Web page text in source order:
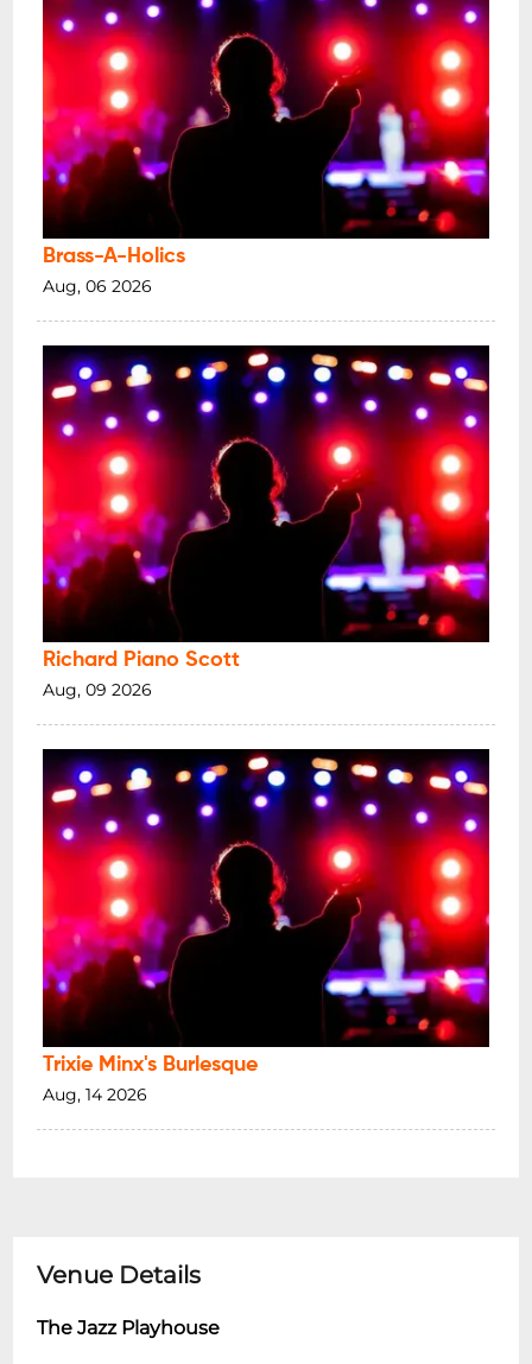
Brass-A-Holics
Aug, 06 2026
Richard Piano Scott
Aug, 09 2026
Trixie Minx's Burlesque
Aug, 14 2026
Venue Details
The Jazz Playhouse